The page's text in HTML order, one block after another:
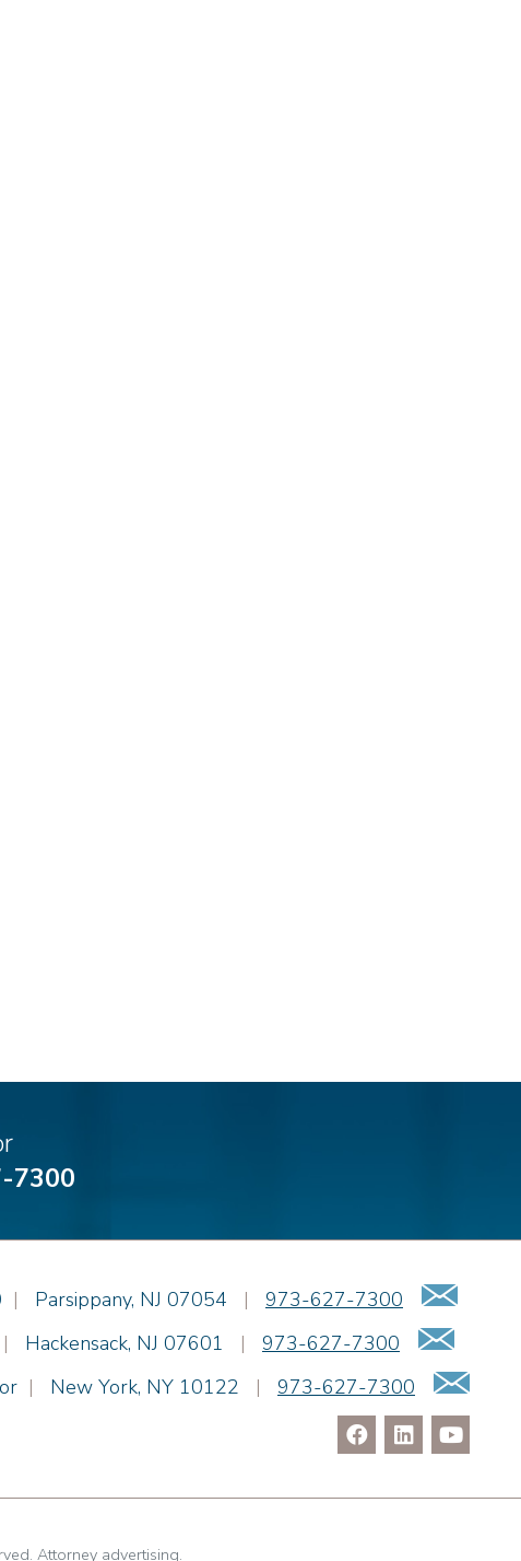
Media
Media
7300
| Parsippany, NJ 07054 | 973-627-7300
| Hackensack, NJ 07601 | 973-627-7300
| New York, NY 10122 | 973-627-7300
Attorney advertising.